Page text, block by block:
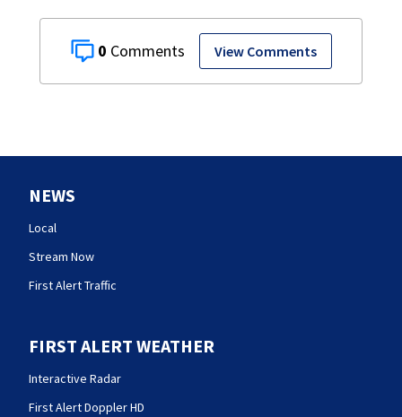
0 View Comments
NEWS
Local
Stream Now
First Alert Traffic
FIRST ALERT WEATHER
Interactive Radar
First Alert Doppler HD